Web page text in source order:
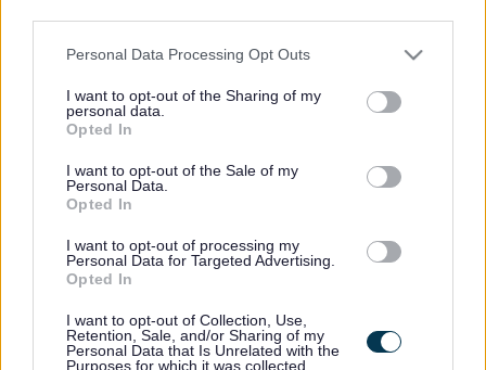
Please note that this website/app uses one or more Google
not limited to your visit or usage behaviour. You may click to
grant or deny consent to Google and its third-party tags to
use your data for below specified purposes in below Google
consent section.
Personal Data Processing Opt Outs
I want to opt-out of the Sharing of my
personal data.
Opted In
I want to opt-out of the Sale of my
Personal Data.
Opted In
I want to opt-out of processing my
Personal Data for Targeted Advertising.
Opted In
I want to opt-out of Collection, Use,
Retention, Sale, and/or Sharing of my
Personal Data that Is Unrelated with the
Purposes for which it was collected.
Frequentedlinks
About myjobscotland
Your Career
Help
(Opens in new tab)
Accessibility